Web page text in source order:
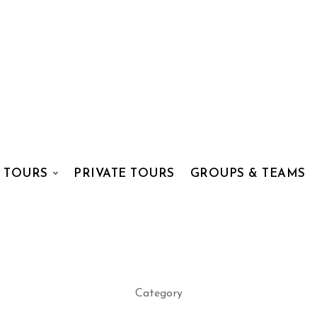
PRIVATE TOURS GROUPS & TEAMS
Category